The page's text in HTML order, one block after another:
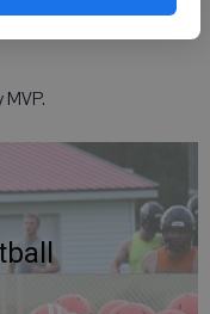
the varsity